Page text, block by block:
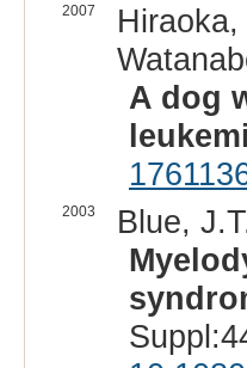
2007
A dog
2003
Blue,